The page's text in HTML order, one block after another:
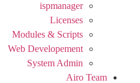
ispmanager
Licenses
Modules & Scripts
Web Developement
System Admin
Airo Team